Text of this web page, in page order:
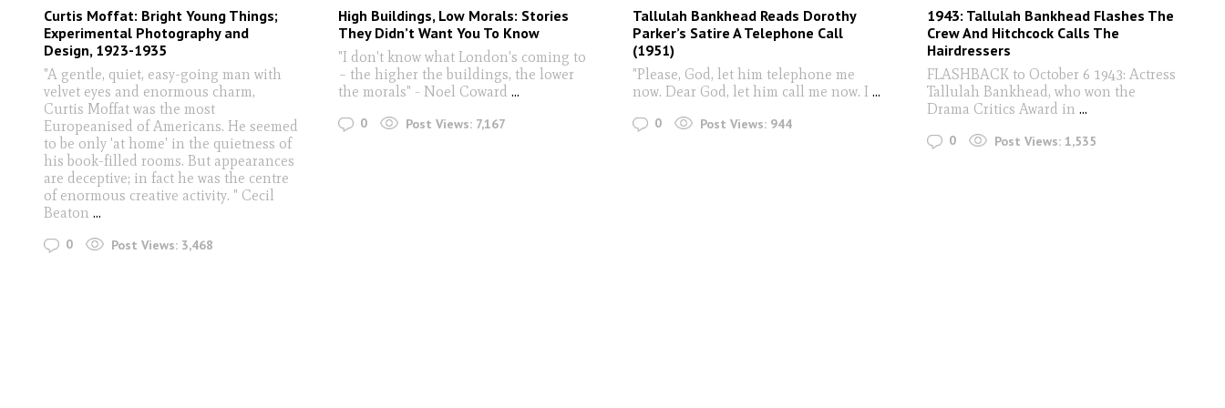
Curtis Moffat: Bright Young Things;
Experimental Photography and
Design, 1923-1935
"A gentle, quiet, easy-going man with
velvet eyes and enormous charm,
Curtis Moffat was the most
Europeanised of Americans. He seemed
to be only 'at home' in the quietness of
his book-filled rooms. But appearances
are deceptive; in fact he was the centre
of enormous creative activity. " Cecil
Beaton ...
0 Post Views: 3,468
High Buildings, Low Morals: Stories
They Didn’t Want You To Know
"I don't know what London's coming to
– the higher the buildings, the lower
the morals" - Noel Coward ...
0 Post Views: 7,167
Tallulah Bankhead Reads Dorothy
Parker’s Satire A Telephone Call
(1951)
"Please, God, let him telephone me
now. Dear God, let him call me now. I ...
0 Post Views: 944
1943: Tallulah Bankhead Flashes The
Crew And Hitchcock Calls The
Hairdressers
FLASHBACK to October 6 1943: Actress
Tallulah Bankhead, who won the
Drama Critics Award in ...
0 Post Views: 1,535